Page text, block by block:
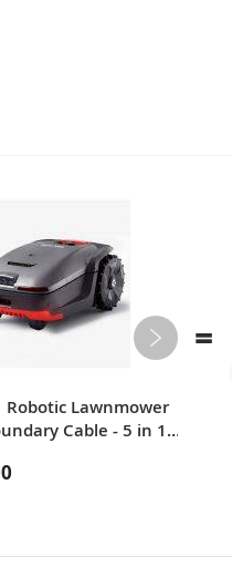
Robotic Lawnmower
Cable - 5 in 1:
2000 m²